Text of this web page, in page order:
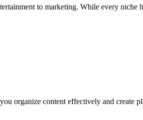
to marketing. While every niche
organize content effectively and create